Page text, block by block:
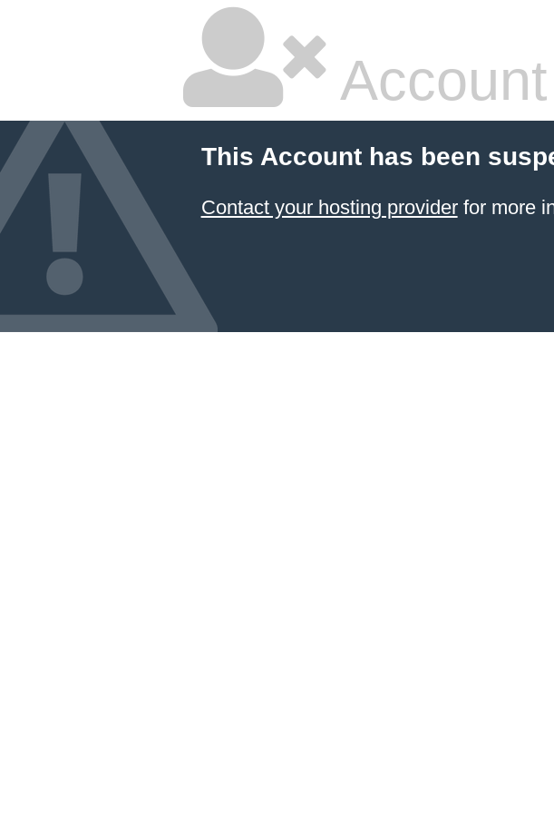
This Account has been
Contact your hosting providerfor more